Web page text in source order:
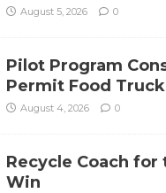
August 5, 2026 0
Pilot Program
Permit Food
August 4, 2026 0
Recycle Coach for
Win